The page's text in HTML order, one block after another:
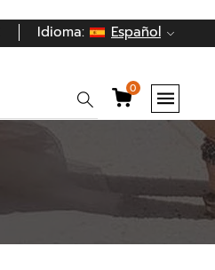
Idioma: Español
0